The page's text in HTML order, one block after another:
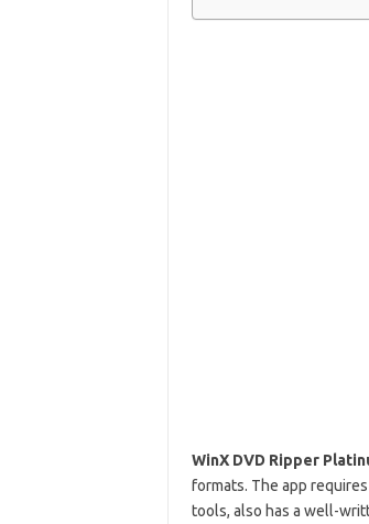
WinX DVD Ripper
formats. The app
tools, also has a well-